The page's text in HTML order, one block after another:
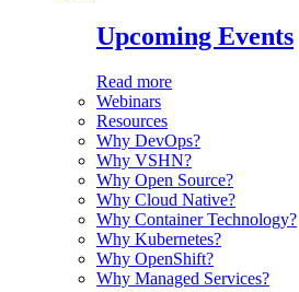
Upcoming Events
Read more
Webinars
Resources
Why DevOps?
Why VSHN?
Why Open Source?
Why Cloud Native?
Why Container Technology?
Why Kubernetes?
Why OpenShift?
Why Managed Services?